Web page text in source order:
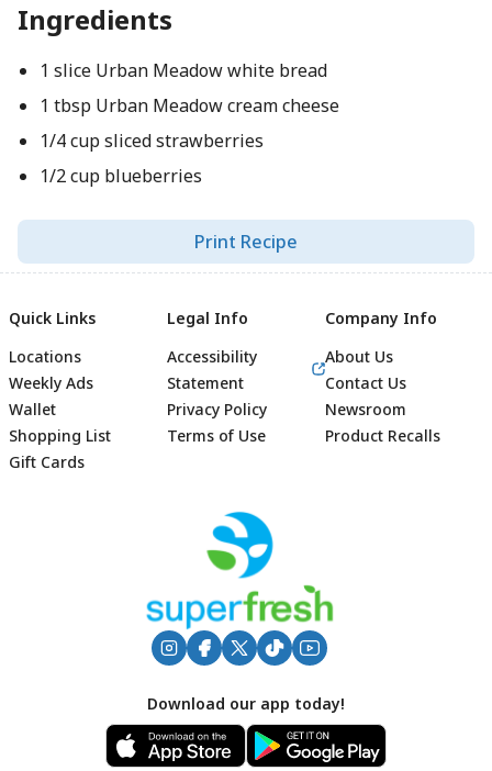
Ingredients
1 slice Urban Meadow white bread
1 tbsp Urban Meadow cream cheese
1/4 cup sliced strawberries
1/2 cup blueberries
Print Recipe
Footer
Quick Links
Locations
Weekly Ads
Wallet
Shopping List
Gift Cards
Legal Info
Accessibility
Statement
Privacy Policy
Terms of Use
Company Info
About Us
Contact Us
Newsroom
Product Recalls
Download our app today!